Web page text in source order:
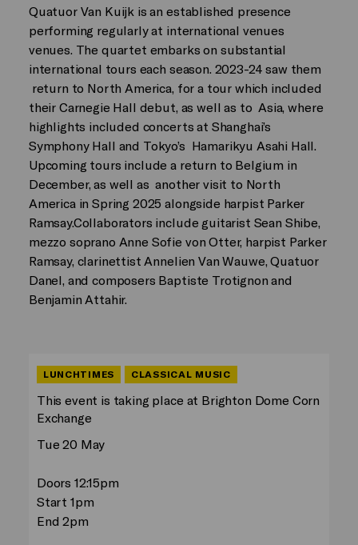
Quatuor Van Kuijk is an established presence
performing regularly at international venues
venues. The quartet embarks on substantial
international tours each season. 2023-24 saw them
return to North America, for a tour which included
their Carnegie Hall debut, as well as to Asia, where
highlights included concerts at Shanghai’s
Symphony Hall and Tokyo’s Hamarikyu Asahi Hall.
Upcoming tours include a return to Belgium in
December, as well as another visit to North
America in Spring 2025 alongside harpist Parker
Ramsay.Collaborators include guitarist Sean Shibe,
mezzo soprano Anne Sofie von Otter, harpist Parker
Ramsay, clarinettist Annelien Van Wauwe, Quatuor
Danel, and composers Baptiste Trotignon and
Benjamin Attahir.
LUNCHTIMES CLASSICAL MUSIC
This event is taking place at Brighton Dome Corn
Exchange
Tue 20 May
Doors 12:15pm
Start 1pm
End 2pm